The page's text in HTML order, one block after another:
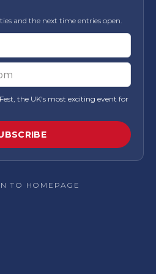
and the next time entries open.
the UK's most exciting event for
TO HOMEPAGE